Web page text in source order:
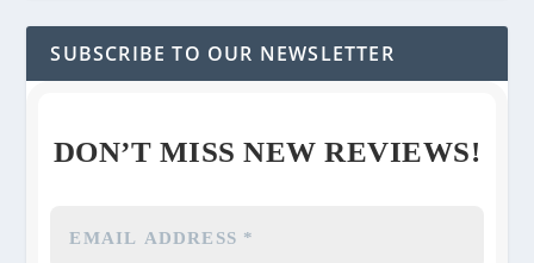
SUBSCRIBE TO OUR NEWSLETTER
DON’T MISS NEW REVIEWS!